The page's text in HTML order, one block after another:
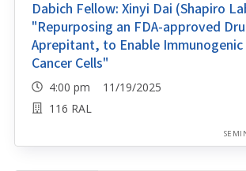
Dabich Fellow: Xinyi Dai (Shapiro
"Repurposing an FDA-approved
Aprepitant, to Enable
Cancer Cells"
4:00 pm 11/19/2025
116 RAL